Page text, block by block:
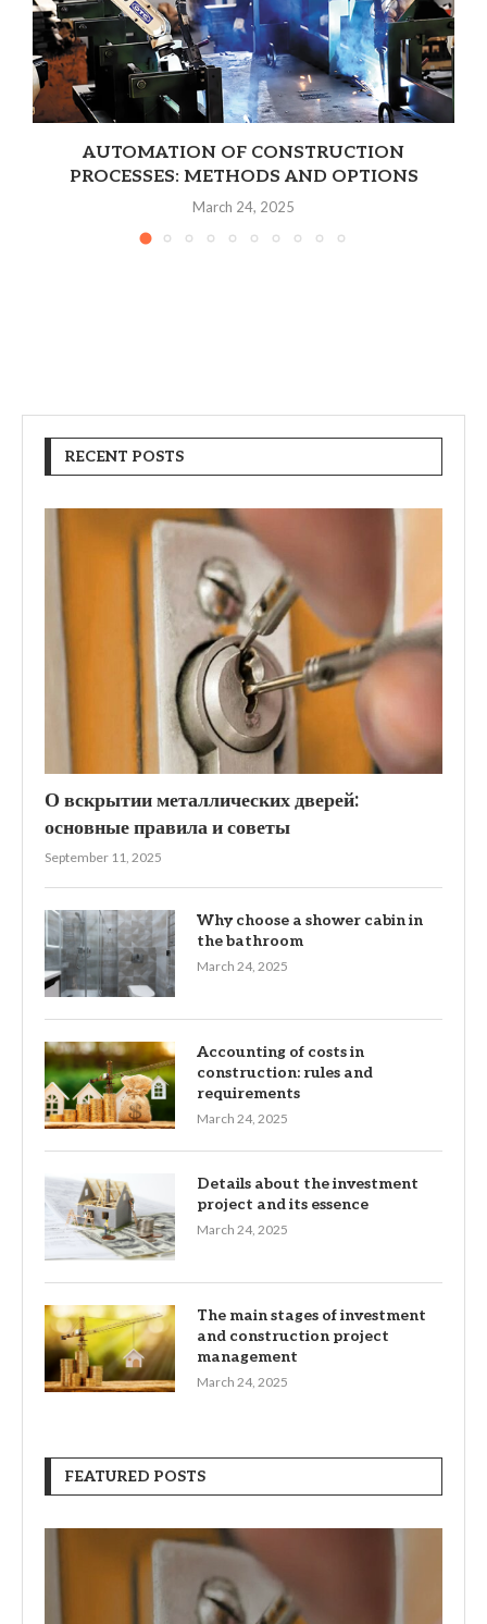
AUTOMATION OF CONSTRUCTION
PROCESSES: METHODS AND OPTIONS
March 24, 2025
RECENT POSTS
О вскрытии металлических дверей:
основные правила и советы
September 11, 2025
Why choose a shower cabin in
the bathroom
March 24, 2025
Accounting of costs in
construction: rules and
requirements
March 24, 2025
Details about the investment
project and its essence
March 24, 2025
The main stages of investment
and construction project
management
March 24, 2025
FEATURED POSTS